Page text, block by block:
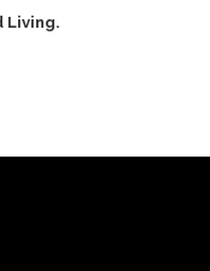
Living.